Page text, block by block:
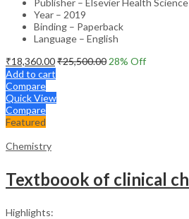
Publisher – Elsevier Health Science
Year – 2019
Binding – Paperback
Language – English
₹18,360.00₹25,500.00 28% Off
Add to cart
Compare
Quick View
Compare
Featured
Chemistry
Highlights: